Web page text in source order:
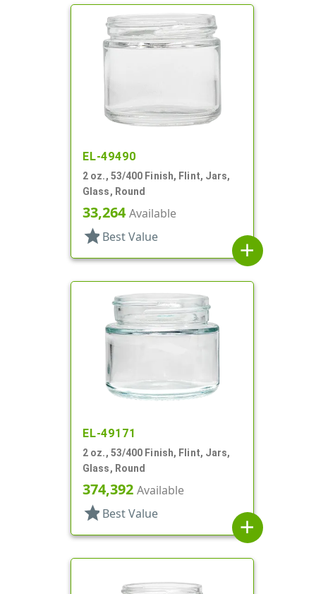
EL-49490
2 oz., 53/400 Finish, Flint, Jars,
Glass, Round
33,264Available
star Best Value
add
EL-49171
2 oz., 53/400 Finish, Flint, Jars,
Glass, Round
374,392 Available
star Best Value
add